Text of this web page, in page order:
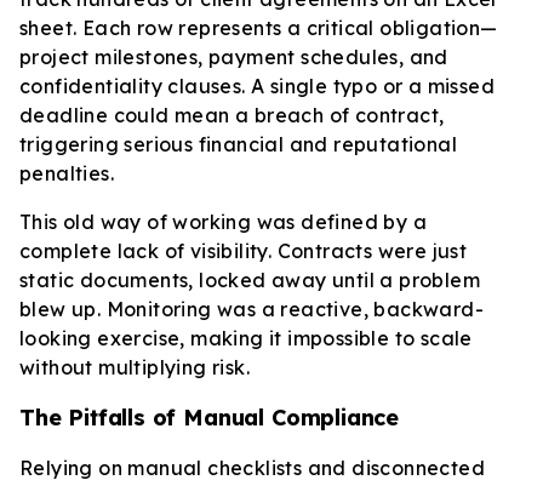
sheet. Each row represents a critical obligation—
project milestones, payment schedules, and
confidentiality clauses. A single typo or a missed
deadline could mean a breach of contract,
triggering serious financial and reputational
penalties.
This old way of working was defined by a
complete lack of visibility. Contracts were just
static documents, locked away until a problem
blew up. Monitoring was a reactive, backward-
looking exercise, making it impossible to scale
without multiplying risk.
The Pitfalls of Manual Compliance
Relying on manual checklists and disconnected